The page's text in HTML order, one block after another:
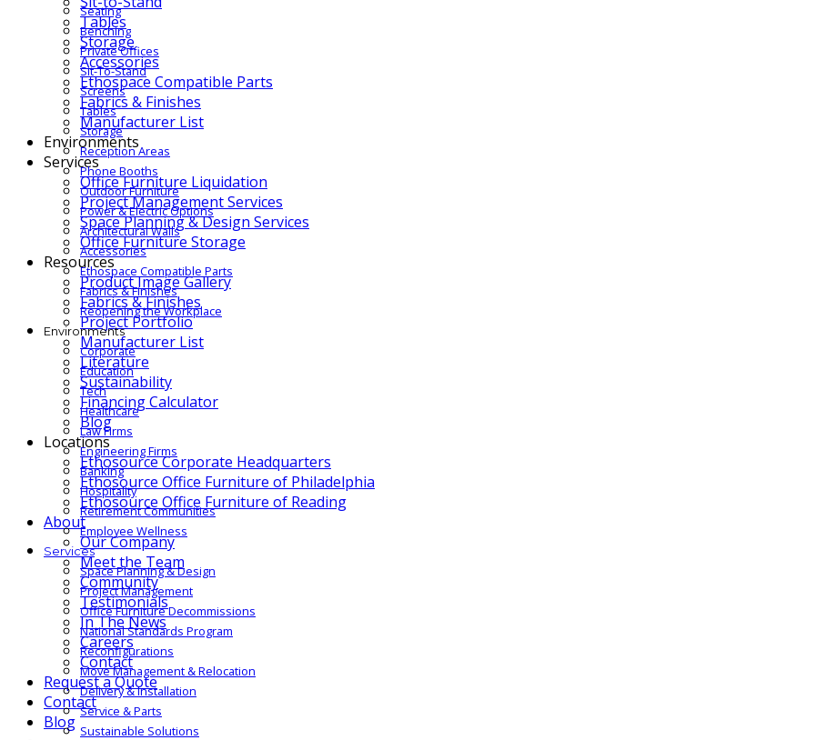
Tables
Storage
Accessories
Ethospace Compatible Parts
Fabrics & Finishes
Manufacturer List
Environments
Services
Office Furniture Liquidation
Project Management Services
Space Planning & Design Services
Office Furniture Storage
Resources
Product Image Gallery
Fabrics & Finishes
Project Portfolio
Manufacturer List
Literature
Sustainability
Financing Calculator
Blog
Locations
Ethosource Corporate Headquarters
Ethosource Office Furniture of Philadelphia
Ethosource Office Furniture of Reading
About
Our Company
Meet the Team
Community
Testimonials
In The News
Careers
Contact
Request a Quote
Contact
Blog
Seating
Benching
Private Offices
Sit-To-Stand
Screens
Tables
Storage
Reception Areas
Phone Booths
Outdoor Furniture
Power & Electric Options
Architectural Walls
Accessories
Ethospace Compatible Parts
Fabrics & Finishes
Reopening the Workplace
Environments
Corporate
Education
Tech
Healthcare
Law Firms
Engineering Firms
Banking
Hospitality
Retirement Communities
Employee Wellness
Services
Space Planning & Design
Project Management
Office Furniture Decommissions
National Standards Program
Reconfigurations
Move Management & Relocation
Delivery & Installation
Service & Parts
Sustainable Solutions